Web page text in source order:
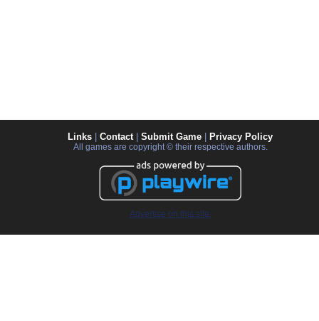
Links Contact| Submit Game Privacy Policy
All games are copyright © their respective authors.
Advertise on this site.